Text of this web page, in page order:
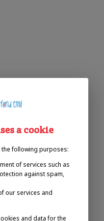
a cookie
following purposes:
of services such as
against spam,
our services and
and data for the